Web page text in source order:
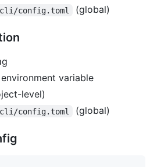
config.toml (global)
environment variable
level)
config.toml (global)